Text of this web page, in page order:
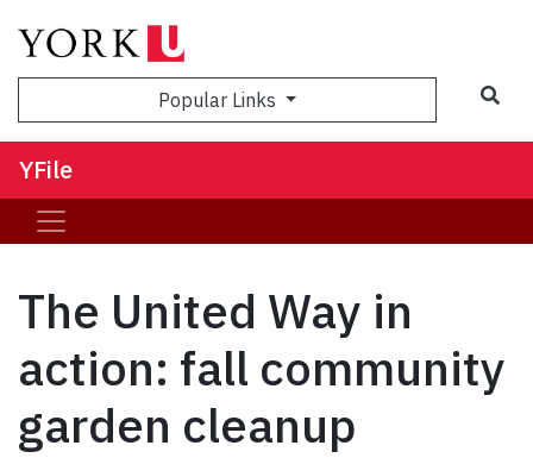
Popular Links
YFile
The United Way in
action: fall community
garden cleanup